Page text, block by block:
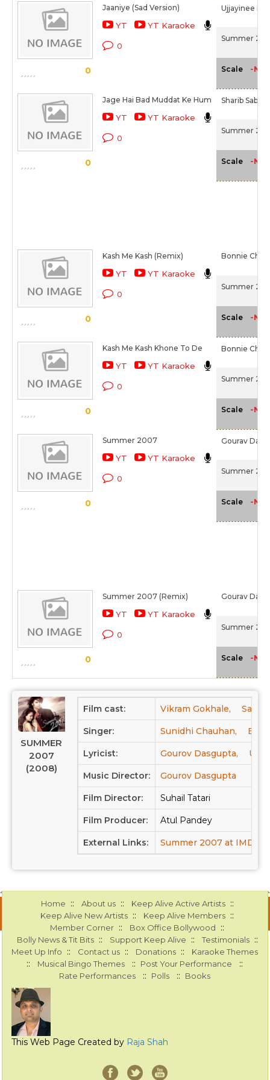
0
Jaaniye (Sad Version)
YT YT Karaoke
0
Ujjayinee
Summer
Scale -NA-
0
Jage Hai Bad Muddat Ke Hum
YT YT Karaoke
0
Sharib Sabri,
Summer
Scale -NA-
0
Kash Me Kash (Remix)
YT YT Karaoke
0
Bonnie
Summer
Scale -NA-
0
Kash Me Kash Khone To De
YT YT Karaoke
0
Bonnie
Summer
Scale -NA-
0
Summer 2007
YT YT Karaoke
0
Gourav
Summer
Scale -NA-
0
Summer 2007 (Remix)
YT YT Karaoke
0
Gourav
Summer
Scale -NA-
SUMMER
2007
(2008)
Film cast: Vikram Gokhale,
Singer: Sunidhi Chauhan,
Lyricist: Gourov Dasgupta,
Music Director: Gourov Dasgupta
Film Director: Suhail Tatari
Film Producer: Atul Pandey
External Links: Summer 2007 at IMDB
Home :: About us :: Keep Alive Active Artists ::
Keep Alive New Artists :: Keep Alive Members ::
Member Corner :: Box Office Bollywood ::
Bolly News & Tit Bits :: Support Keep Alive :: Testimonials ::
Meet Up Info :: Contact us :: Donations :: Karaoke Themes
:: Musical Bingo Themes :: Post Your Performance ::
Rate Performances :: Polls :: Books
This Web Page Created by Raja Shah